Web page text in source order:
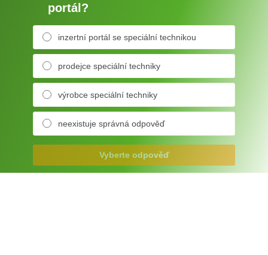
portál?
inzertní portál se speciální technikou
prodejce speciální techniky
výrobce speciální techniky
neexistuje správná odpověď
Vyberte odpověď